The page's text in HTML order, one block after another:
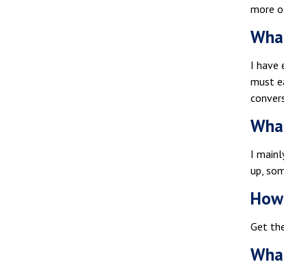
more
I have
must
I
up,
Get